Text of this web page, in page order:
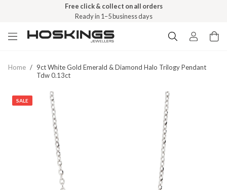
Free click & collect on all orders
Ready in 1–5 business days
Home / 9ct White Gold Emerald & Diamond Halo Trilogy Pendant
Tdw 0.13ct
SALE